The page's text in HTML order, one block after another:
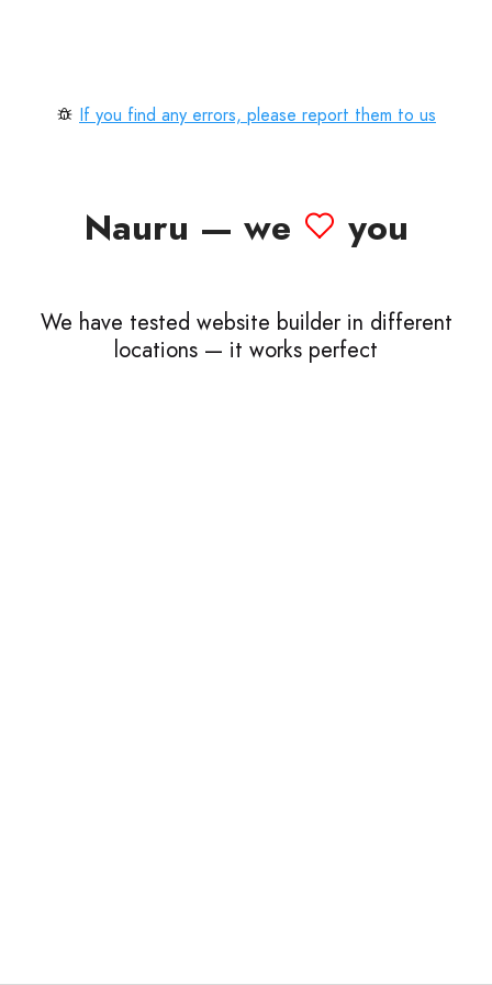
If you find any errors, please report them to us
Nauru — we you
We have tested website builder in different
locations — it works perfect